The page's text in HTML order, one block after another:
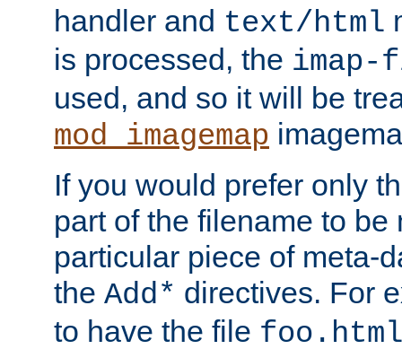
handler and text/html
is processed, the
used, and so it will be
mod_imagemap
If you would prefer only
part of the filename to be
particular piece of meta-
the Add* directives. For
to have the file